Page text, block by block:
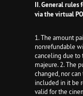
II. General rules
via the virtual
1. The amount
nonrefundable
canceling due to
majeure. 2. The
changed, nor
included in it be
valid for the